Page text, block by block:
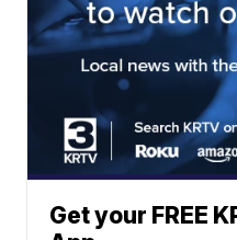
Get your FREE